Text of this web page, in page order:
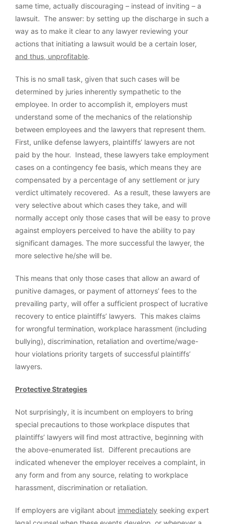
same time, actually discouraging – instead of inviting – a
lawsuit. The answer: by setting up the discharge in such a
way as to make it clear to any lawyer reviewing your
actions that initiating a lawsuit would be a certain loser,
and thus, unprofitable.
This is no small task, given that such cases will be
determined by juries inherently sympathetic to the
employee. In order to accomplish it, employers must
understand some of the mechanics of the relationship
between employees and the lawyers that represent them.
First, unlike defense lawyers, plaintiffs’ lawyers are not
paid by the hour. Instead, these lawyers take employment
cases on a contingency fee basis, which means they are
compensated by a percentage of any settlement or jury
verdict ultimately recovered. As a result, these lawyers are
very selective about which cases they take, and will
normally accept only those cases that will be easy to prove
against employers perceived to have the ability to pay
significant damages. The more successful the lawyer, the
more selective he/she will be.
This means that only those cases that allow an award of
punitive damages, or payment of attorneys’ fees to the
prevailing party, will offer a sufficient prospect of lucrative
recovery to entice plaintiffs’ lawyers. This makes claims
for wrongful termination, workplace harassment (including
bullying), discrimination, retaliation and overtime/wage-
hour violations priority targets of successful plaintiffs’
lawyers.
Protective Strategies
Not surprisingly, it is incumbent on employers to bring
special precautions to those workplace disputes that
plaintiffs’ lawyers will find most attractive, beginning with
the above-enumerated list. Different precautions are
indicated whenever the employer receives a complaint, in
any form and from any source, relating to workplace
harassment, discrimination or retaliation.
If employers are vigilant about immediately seeking expert